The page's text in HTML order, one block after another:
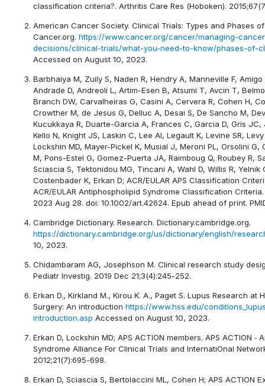
classification criteria?. Arthritis Care Res (Hoboken).
American Cancer Society. Clinical Trials: Types and Phases
Cancer.org. https://www.cancer.org/cancer/managing-
decisions/clinical-trials/what-you-need-to-know/phases-of-
Accessed on August 10, 2023.
Barbhaiya M, Zuily S, Naden R, Hendry A, Manneville F,
Andrade D, Andreoli L, Artim-Esen B, Atsumi T, Avcin T,
Branch DW, Carvalheiras G, Casini A, Cervera R, Cohen H,
Crowther M, de Jesus G, Delluc A, Desai S, De Sancho M,
Kucukkaya R, Duarte-Garcia A, Frances C, Garcia D, Gris JC,
Kello N, Knight JS, Laskin C, Lee AI, Legault K, Levine SR,
Lockshin MD, Mayer-Pickel K, Musial J, Meroni PL, Orsolini G,
M, Pons-Estel G, Gomez-Puerta JA, Raimboug Q, Roubey R,
Sciascia S, Tektonidou MG, Tincani A, Wahl D, Willis R, Yelnik
Costenbader K, Erkan D; ACR/EULAR APS Classification
ACR/EULAR Antiphospholipid Syndrome Classification
2023 Aug 28. doi: 10.1002/art.42624. Epub ahead of print.
Cambridge Dictionary. Research. Dictionary.cambridge.org.
https://dictionary.cambridge.org/us/dictionary/english/
10, 2023.
Chidambaram AG, Josephson M. Clinical research study
Pediatr Investig. 2019 Dec 21;3(4):245-252.
Erkan D., Kirkland M., Kirou K. A., Paget S. Lupus Research at
Surgery: An introduction https://www.hss.edu/
introduction.asp Accessed on August 10, 2023.
Erkan D, Lockshin MD; APS ACTION members. APS ACTION ‐
Syndrome Alliance For Clinical Trials and InternatiOnal
2012;21(7):695-698.
Erkan D, Sciascia S, Bertolaccini ML, Cohen H; APS ACTION